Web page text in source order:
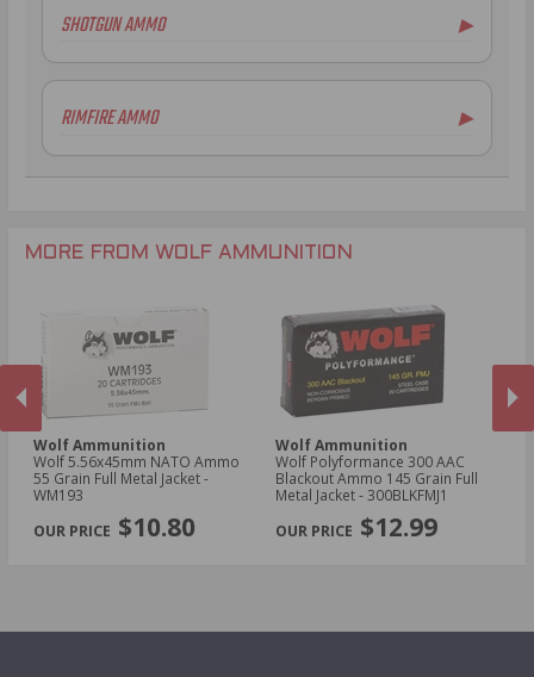
5.45x39mm Ammo
.223 Remington Ammo
.308 Winchester Ammo
.300 AAC Blackout Ammo
.300 AAC Blackout Ammo
SHOTGUN AMMO ▶
12 Gauge Ammo
RIMFIRE AMMO ▶
.22LR Ammo
MORE FROM WOLF AMMUNITION
PREVIOUS
Wolf Ammunition
Wolf 5.56x45mm NATO Ammo
55 Grain Full Metal Jacket -
WM193
$10.80
Wolf Ammunition
Wolf Polyformance 300 AAC
Blackout Ammo 145 Grain Full
Metal Jacket - 300BLKFMJ1
$12.99